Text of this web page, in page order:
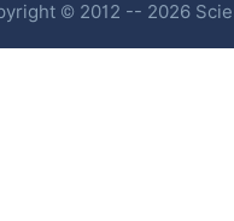
© 2012 -- 2026